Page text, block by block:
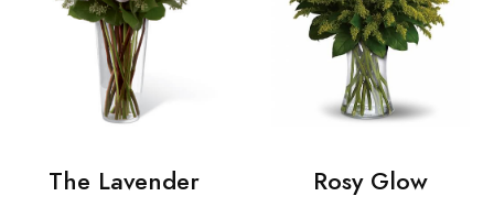
The Lavender
Rosy Glow